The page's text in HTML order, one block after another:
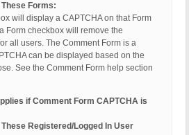
Forms:
will display a CAPTCHA on that Form
Form checkbox will remove the
all users. The Comment Form is a
can be displayed based on the
See the Comment Form help section
if Comment Form CAPTCHA is
Registered/Logged In User